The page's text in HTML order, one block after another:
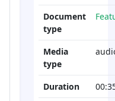
Document
type
Media
type
Duration